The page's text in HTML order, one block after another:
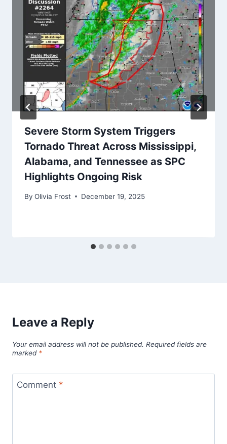
Severe Storm System Triggers
Tornado Threat Across Mississippi,
Alabama, and Tennessee as SPC
Highlights Ongoing Risk
By Olivia Frost December 19, 2025
Leave a Reply
Your email address will not be published. Required fields are
marked *
Comment *